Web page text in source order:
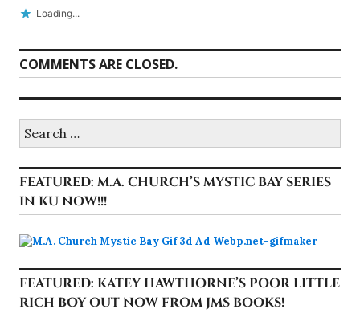
Loading...
COMMENTS ARE CLOSED.
for:
FEATURED: M.A. CHURCH’S MYSTIC BAY SERIES
IN KU NOW!!!
FEATURED: KATEY HAWTHORNE’S POOR LITTLE
RICH BOY OUT NOW FROM JMS BOOKS!